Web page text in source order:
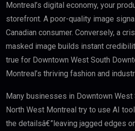
Montreal’s digital economy, your
storefront. A poor-quality image
Canadian consumer. Conversely, a
masked image builds instant
true for Downtown West South
Montreal’s thriving fashion and
Many businesses in Downtown West
North West Montreal try to use AI
the detailsâ€”leaving jagged edges